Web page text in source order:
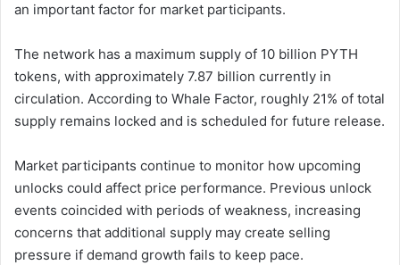
an important factor for market participants.
The network has a maximum supply of 10 billion PYTH
tokens, with approximately 7.87 billion currently in
circulation. According to Whale Factor, roughly 21% of total
supply remains locked and is scheduled for future release.
Market participants continue to monitor how upcoming
unlocks could affect price performance. Previous unlock
events coincided with periods of weakness, increasing
concerns that additional supply may create selling
pressure if demand growth fails to keep pace.